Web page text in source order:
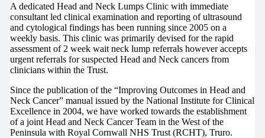
A dedicated Head and Neck Lumps Clinic with immediate
consultant led clinical examination and reporting of ultrasound
and cytological findings has been running since 2005 on a
weekly basis. This clinic was primarily devised for the rapid
assessment of 2 week wait neck lump referrals however accepts
urgent referrals for suspected Head and Neck cancers from
clinicians within the Trust.
Since the publication of the “Improving Outcomes in Head and
Neck Cancer” manual issued by the National Institute for Clinical
Excellence in 2004, we have worked towards the establishment
of a joint Head and Neck Cancer Team in the West of the
Peninsula with Royal Cornwall NHS Trust (RCHT), Truro.